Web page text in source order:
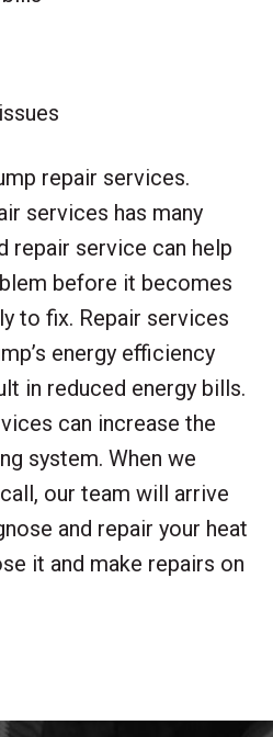
repair services.
services has many
repair service can help
before it becomes
to fix. Repair services
energy efficiency
in reduced energy bills.
can increase the
system. When we
our team will arrive
and repair your heat
it and make repairs on